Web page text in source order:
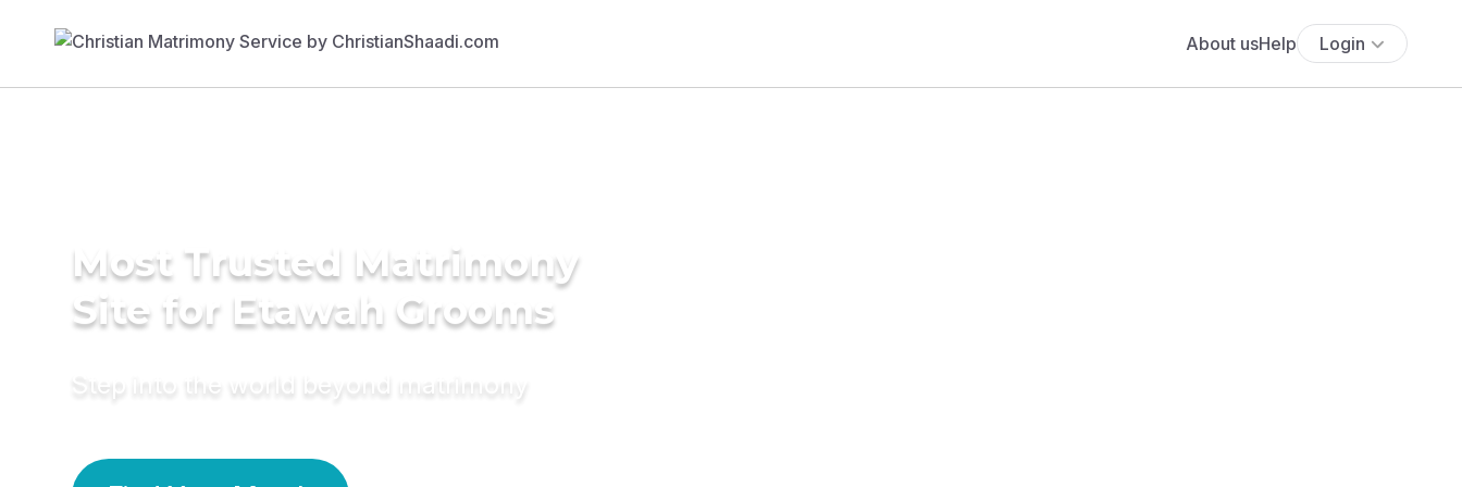
About usHelp Login
Most Trusted Matrimony
Site for Etawah Grooms
Step into the world beyond matrimony